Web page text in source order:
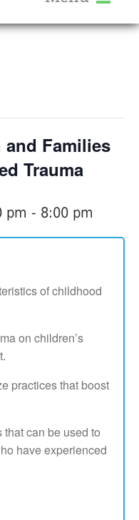
Families
Trauma
pm - 8:00 pm
of childhood
on children’s
practices that boost
can be used to
have experienced